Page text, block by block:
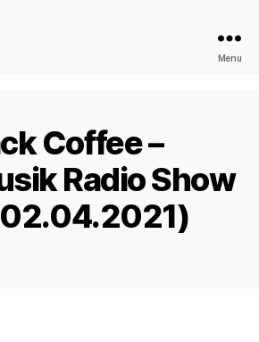
Menu
Coffee –
Radio Show